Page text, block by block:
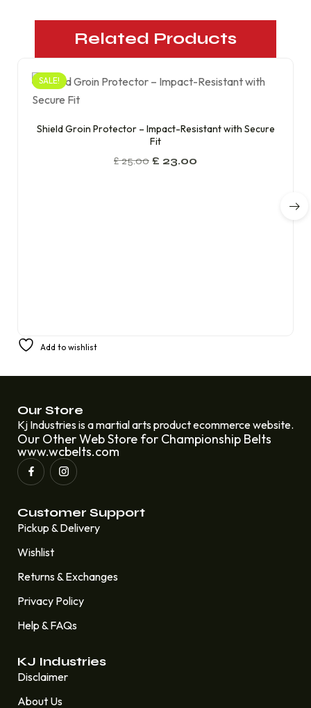
Related Products
SALE!
Shield Groin Protector – Impact-Resistant with Secure
Fit
£25.00 £ 23.00
Add to wishlist
Our Store
Kj Industries is a martial arts product ecommerce website.
Our Other Web Store for Championship Belts
www.wcbelts.com
Customer Support
Pickup & Delivery
Wishlist
Returns & Exchanges
Privacy Policy
Help & FAQs
KJ Industries
Disclaimer
About Us